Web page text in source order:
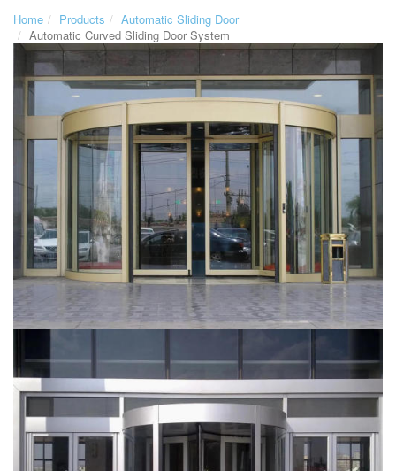
Home Products
Automatic Sliding Door
Automatic Curved Sliding Door System